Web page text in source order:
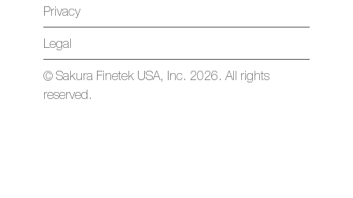
Privacy
Legal
© Sakura Finetek USA, Inc. 2026. All rights
reserved.